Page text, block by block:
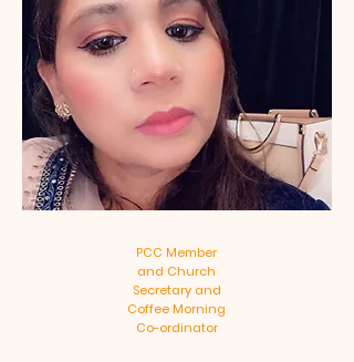
PCC Member
and Church
Secretary and
Coffee Morning
Co-ordinator